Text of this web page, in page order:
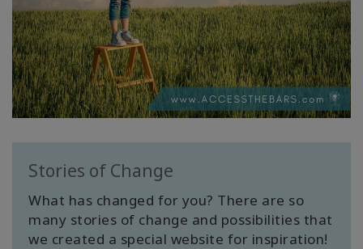
Stories of Change
What has changed for you? There are so
many stories of change and possibilities that
we created a special website for inspiration!